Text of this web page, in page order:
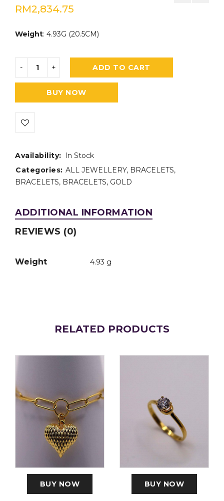
RM2,834.75
Weight: 4.93G (20.5CM)
ADD TO CART
BUY NOW
Availability: In Stock
Categories: ALL JEWELLERY, BRACELETS,
BRACELETS, BRACELETS, GOLD
ADDITIONAL INFORMATION
REVIEWS (0)
Weight 4.93 g
RELATED PRODUCTS
BUY NOW BUY NOW